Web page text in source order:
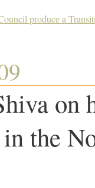
produce a
on
the